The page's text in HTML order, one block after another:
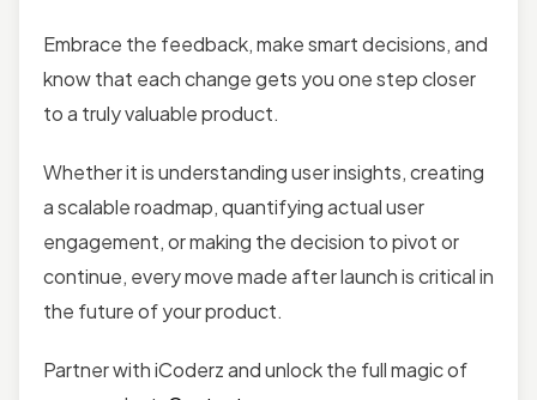
Embrace the feedback, make smart decisions, and
know that each change gets you one step closer
to a truly valuable product.
Whether it is understanding user insights, creating
a scalable roadmap, quantifying actual user
engagement, or making the decision to pivot or
continue, every move made after launch is critical in
the future of your product.
Partner with iCoderz and unlock the full magic of